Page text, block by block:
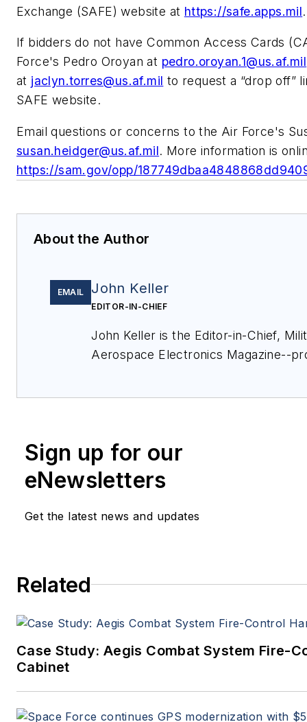
Exchange (SAFE) website at https://safe.apps.mil.
If bidders do not have Common Access Cards
Force's Pedro Oroyan at pedro.oroyan.1@us.af.mil
at jaclyn.torres@us.af.mil to request a “drop off”
SAFE website.
Email questions or concerns to the Air Force's
susan.heidger@us.af.mil. More information is
https://sam.gov/opp/
About the Author
EMAIL John Keller
EDITOR-IN-CHIEF
John Keller is the Editor-in-Chief,
Aerospace Electronics Magazine--
Military & Aerospace Electronics
and chief editor since 1995.
Sign up for our
eNewsletters
Get the latest news and updates
Related
Case Study: Aegis Combat System Fire-
Cabinet